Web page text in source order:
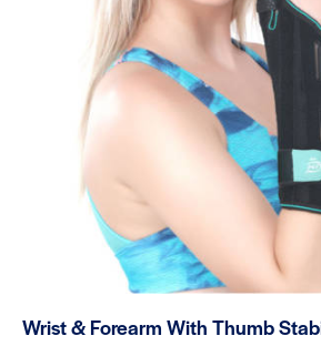
Wrist & Forearm With Thumb